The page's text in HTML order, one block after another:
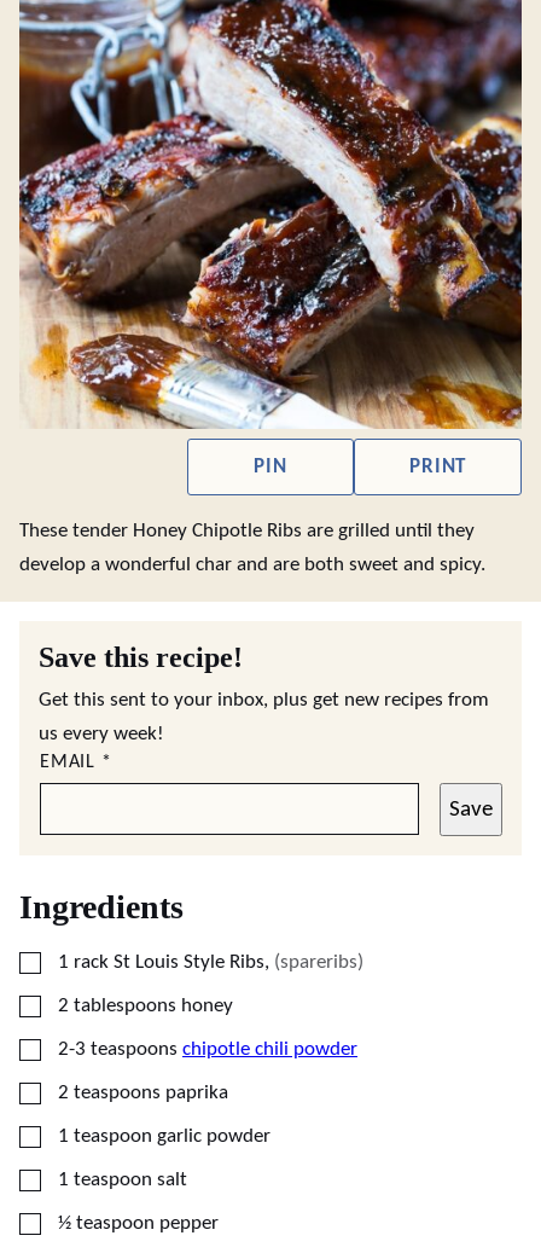
PIN PRINT
These tender Honey Chipotle Ribs are grilled until they
develop a wonderful char and are both sweet and spicy.
Save this recipe!
Get this sent to your inbox, plus get new recipes from
us every week!
EMAIL *
Save
Ingredients
▢
1 rack St Louis Style Ribs, (spareribs)
▢
2 tablespoons honey
▢
2-3 teaspoons chipotle chili powder
▢
2 teaspoons paprika
▢
1 teaspoon garlic powder
▢
1 teaspoon salt
▢
½ teaspoon pepper